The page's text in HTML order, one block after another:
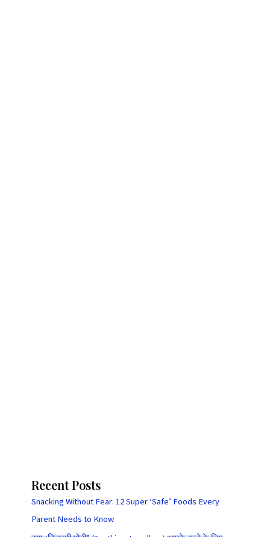
Recent Posts
Snacking Without Fear: 12 Super ‘Safe’ Foods Every
Parent Needs to Know